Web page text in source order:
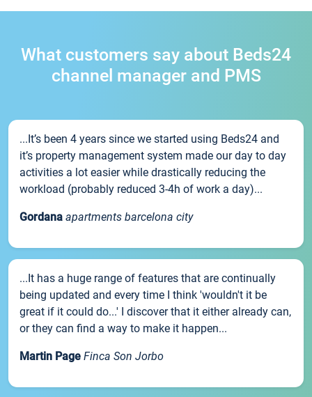
What customers say about Beds24
channel manager and PMS
...It’s been 4 years since we started using Beds24 and
it’s property management system made our day to day
activities a lot easier while drastically reducing the
workload (probably reduced 3-4h of work a day)...
Gordana apartments barcelona city
...It has a huge range of features that are continually
being updated and every time I think 'wouldn't it be
great if it could do...' I discover that it either already can,
or they can find a way to make it happen...
Martin Page Finca Son Jorbo